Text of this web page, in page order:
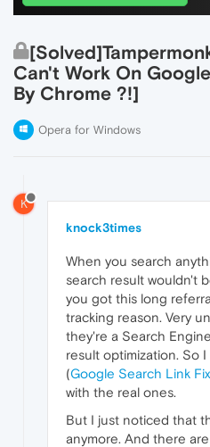
Can't Work On
By Chrome ?!]
Opera for Windows
K
knock3times
When you search
search result wouldn't
you got this long
tracking reason. Very
they're a Search
result optimization. So
(Google Search Link Fix
with the real ones.
But I just noticed that
anymore. And there